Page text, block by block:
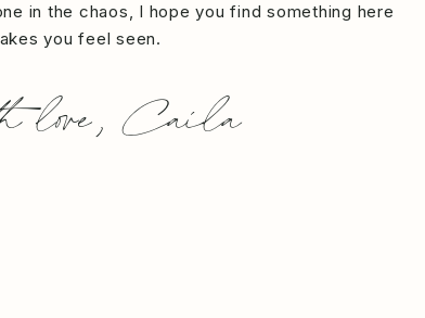
love, Caila
in the chaos, I hope you find something here
you feel seen.